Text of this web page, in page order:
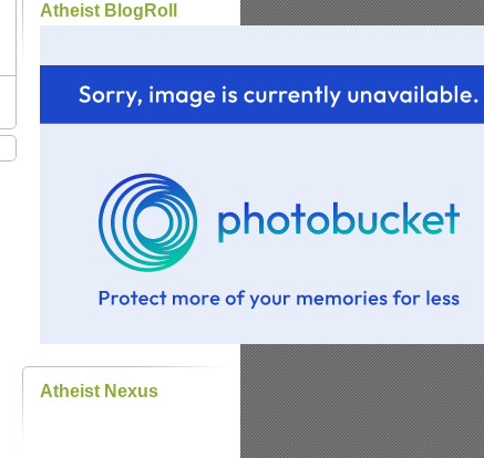
Atheist BlogRoll
Atheist Nexus